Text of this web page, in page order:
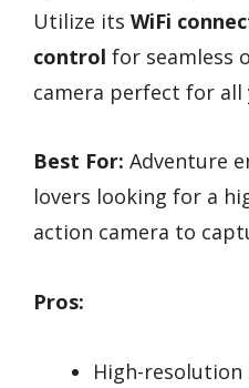
Utilize its WiFi
control for seamless
camera perfect for all
Best For: Adventure
lovers looking for a
action camera to
Pros:
High-resolution